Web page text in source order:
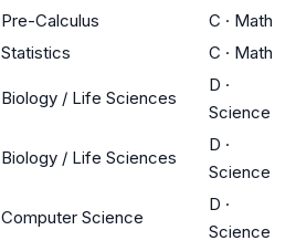
Pre-Calculus C · Math
Statistics C · Math
Biology / Life Sciences
D ·
Science
Biology / Life Sciences
D ·
Science
Computer Science
D ·
Science